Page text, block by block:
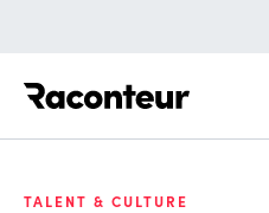
TALENT & CULTURE